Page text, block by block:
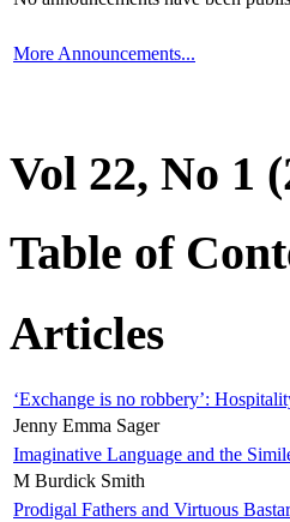
More Announcements...
Vol 22, No 1
Table of
Articles
‘Exchange is no robbery’:
Jenny Emma Sager
Imaginative Language and the
M Burdick Smith
Prodigal Fathers and Virtuous